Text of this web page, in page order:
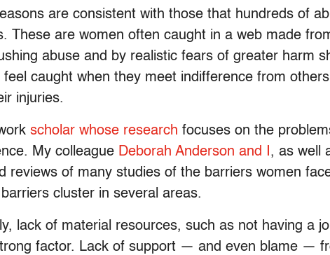
are consistent with those that hundreds of
These are women often caught in a web made
abuse and by realistic fears of greater harm
feel caught when they meet indifference from
injuries.
scholar whose research focuses on the
My colleague Deborah Anderson and I , as well
reviews of many studies of the barriers women
cluster in several areas.
lack of material resources, such as not having a
factor. Lack of support — and even blame —